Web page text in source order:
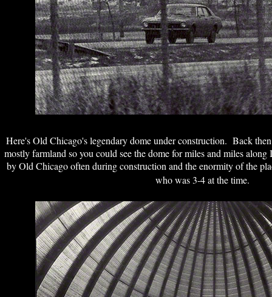
Here's Old Chicago's legendary dome under construction. Back
mostly farmland so you could see the dome for miles and miles
by Old Chicago often during construction and the enormity of the
who was 3-4 at the time.